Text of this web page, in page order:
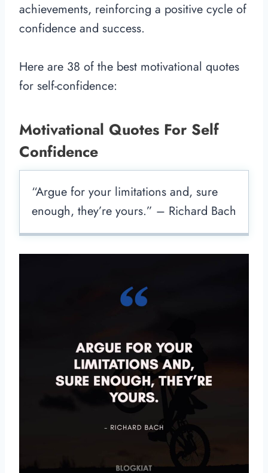
achievements, reinforcing a positive cycle of
confidence and success.
Here are 38 of the best motivational quotes
for self-confidence:
Motivational Quotes For Self
Confidence
“Argue for your limitations and, sure
enough, they’re yours.” – Richard Bach